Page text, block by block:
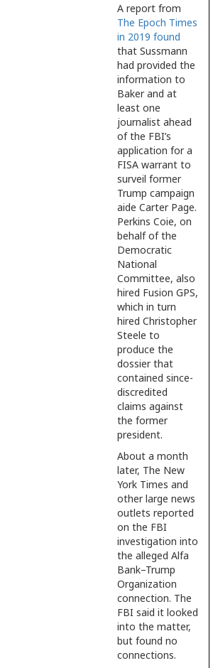
A report from
The Epoch Times
in 2019 found
that Sussmann
had provided the
information to
Baker and at
least one
journalist ahead
of the FBI’s
application for a
FISA warrant to
surveil former
Trump campaign
aide Carter Page.
Perkins Coie, on
behalf of the
Democratic
National
Committee, also
hired Fusion GPS,
which in turn
hired Christopher
Steele to
produce the
dossier that
contained since-
discredited
claims against
the former
president.
About a month
later, The New
York Times and
other large news
outlets reported
on the FBI
investigation into
the alleged Alfa
Bank–Trump
Organization
connection. The
FBI said it looked
into the matter,
but found no
connections.